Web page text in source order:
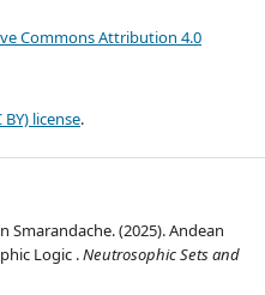
Commons Attribution 4.0
license.
Smarandache. (2025). Andean
Logic .Neutrosophic Sets and